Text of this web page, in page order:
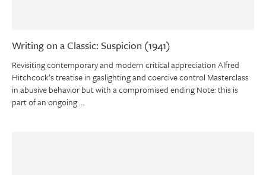
Writing on a Classic: Suspicion (1941)
Revisiting contemporary and modern critical appreciation Alfred
Hitchcock’s treatise in gaslighting and coercive control Masterclass
in abusive behavior but with a compromised ending Note: this is
part of an ongoing …